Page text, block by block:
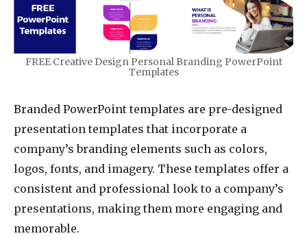
FREE Creative Design Personal Branding PowerPoint
Templates
Branded PowerPoint templates are pre-designed
presentation templates that incorporate a
company’s branding elements such as colors,
logos, fonts, and imagery. These templates offer a
consistent and professional look to a company’s
presentations, making them more engaging and
memorable.